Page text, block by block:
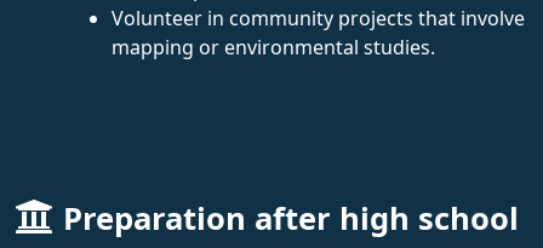
Volunteer in community projects that involve
mapping or environmental studies.
Preparation after high school